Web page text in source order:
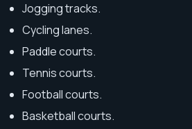
Jogging tracks.
Cycling lanes.
Paddle courts.
Tennis courts.
Football courts.
Basketball courts.